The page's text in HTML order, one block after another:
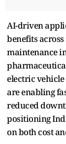
AI-driven
benefits
maintenance
electric
are enabling
reduced
positioning
on both cost